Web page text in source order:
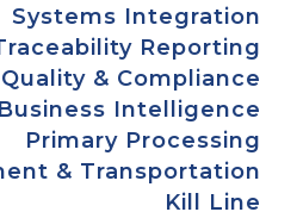
Systems Integration
Reporting
Quality & Compliance
Intelligence
Primary Processing
& Transportation
Kill Line